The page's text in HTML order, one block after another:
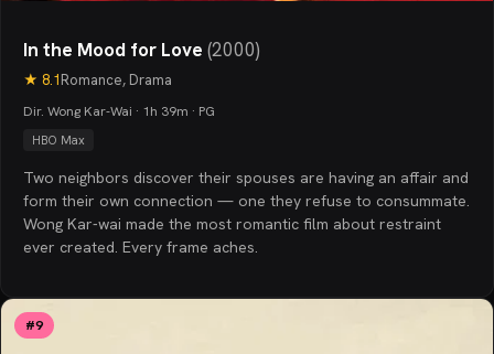
In the Mood for Love (2000)
★ 8.1Romance, Drama
Dir. Wong Kar-Wai · 1h 39m · PG
HBO Max
Two neighbors discover their spouses are having an affair and
form their own connection — one they refuse to consummate.
Wong Kar-wai made the most romantic film about restraint
ever created. Every frame aches.
#9